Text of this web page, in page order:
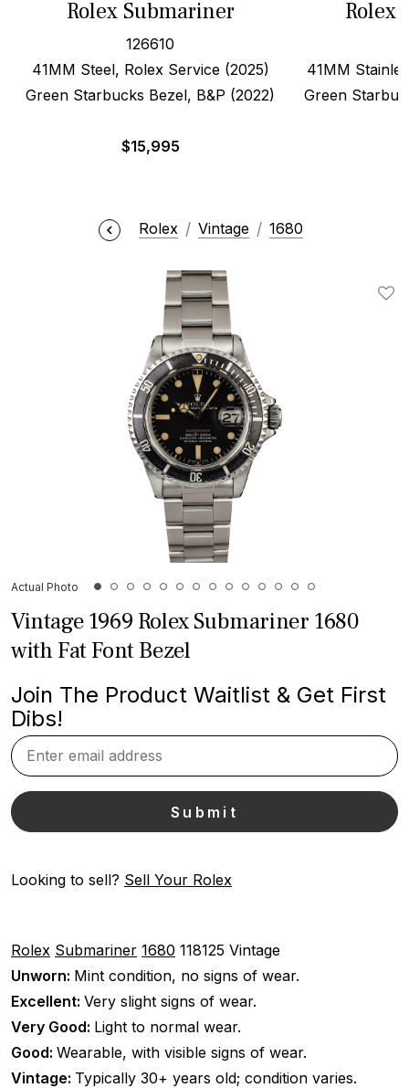
Rolex Submariner
126610
41MM Steel, Rolex Service (2025)
Green Starbucks Bezel, B&P (2022)
$15,995
Rolex
41MM
Green
Rolex Vintage 1680
Actual Photo
Vintage 1969 Rolex Submariner 1680
with Fat Font Bezel
Join The Product Waitlist & Get First
Dibs!
Looking to sell? Sell Your Rolex
Rolex Submariner 1680 118125 Vintage
Unworn: Mint condition, no signs of wear.
Excellent: Very slight signs of wear.
Very Good: Light to normal wear.
Good: Wearable, with visible signs of wear.
Vintage: Typically 30+ years old; condition varies.